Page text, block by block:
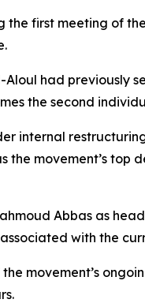
the first meeting of
had previously
the second
internal
the movement’s
Abbas as
with the
movement’s